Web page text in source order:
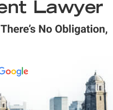
Lawyer